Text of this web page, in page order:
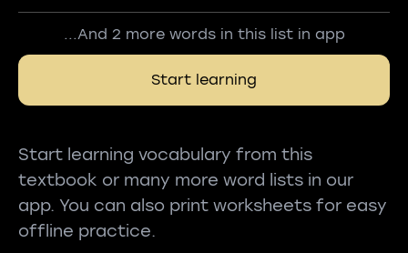
...And 2 more words in this list in app
Start learning
Start learning vocabulary from this
textbook or many more word lists in our
app. You can also print worksheets for easy
offline practice.